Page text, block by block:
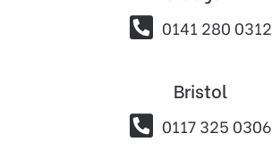
 0141 280 0312
Bristol
 0117 325 0306